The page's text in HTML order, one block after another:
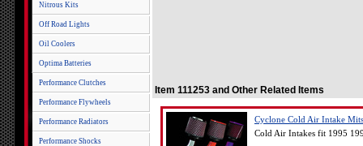
Nitrous Kits
Off Road Lights
Oil Coolers
Optima Batteries
Performance Clutches
Performance Flywheels
Performance Radiators
Performance Shocks
Item 111253 and Other Related Items
Cyclone Cold Air Intake
Cold Air Intakes fit 1995